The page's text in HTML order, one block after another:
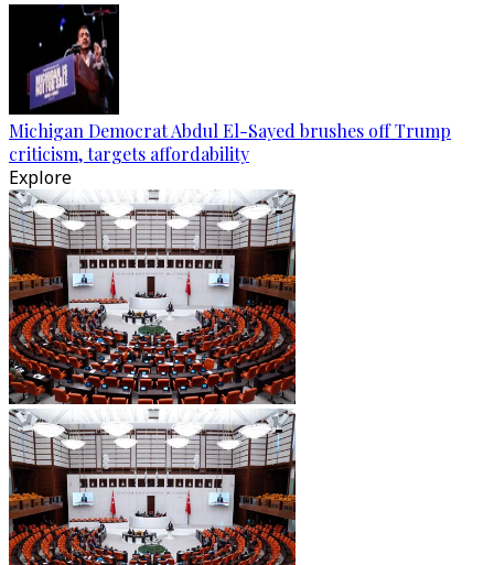
Michigan Democrat Abdul El-Sayed brushes off Trump
criticism, targets affordability
Explore